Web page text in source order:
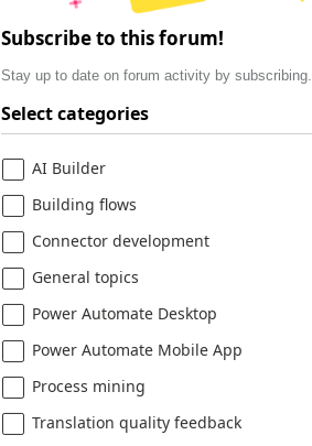
Subscribe to this forum!
Stay up to date on forum activity by subscribing.
Select categories
AI Builder
Building flows
Connector development
General topics
Power Automate Desktop
Power Automate Mobile App
Process mining
Translation quality feedback